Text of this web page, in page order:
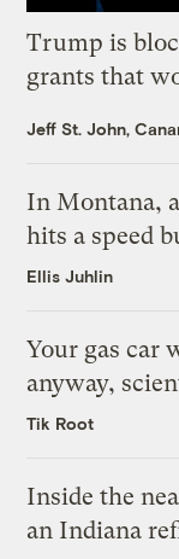
Trump is
grants that
Jeff St. John,
In Montana,
hits a speed
Ellis Juhlin
Your gas car
anyway,
Tik Root
Inside the
an Indiana